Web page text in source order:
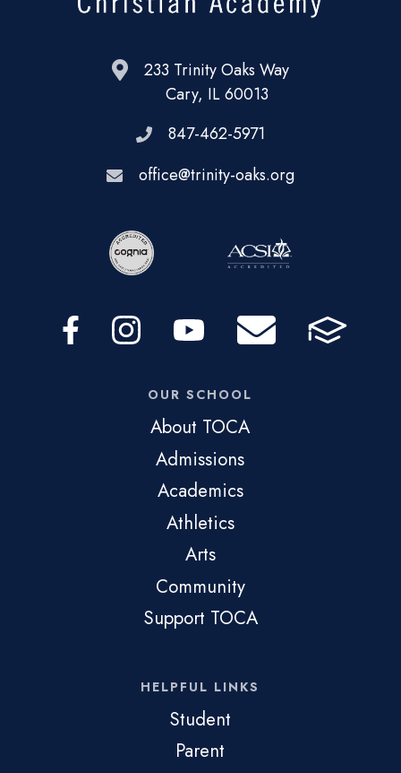
233 Trinity Oaks Way
Cary, IL 60013
847-462-5971
office@trinity-oaks.org
OUR SCHOOL
About TOCA
Admissions
Academics
Athletics
Arts
Community
Support TOCA
HELPFUL LINKS
Student
Parent